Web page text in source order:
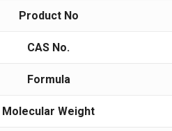
Product No
CAS No.
Formula
Molecular Weight